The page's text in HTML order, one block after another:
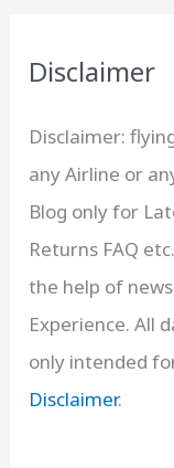
Disclaimer
Disclaimer:
any Airline or
Blog only for
Returns FAQ
the help of
Experience. All
only intended
Disclaimer.